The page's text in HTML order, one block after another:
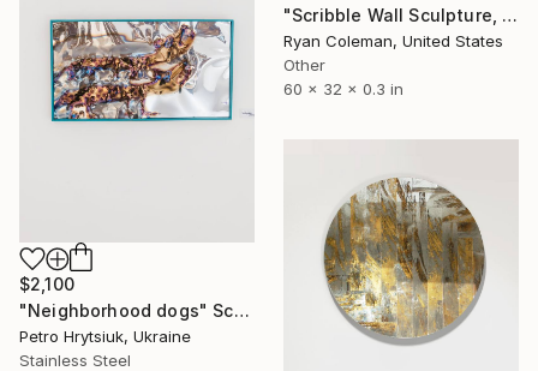
"Scribble Wall Sculpture, Red Mirrored Acrylic" Sculpture
Ryan Coleman, United States
Other
60 x 32 x 0.3 in
$2,100
"Neighborhood dogs" Sculpture
Petro Hrytsiuk, Ukraine
Stainless Steel